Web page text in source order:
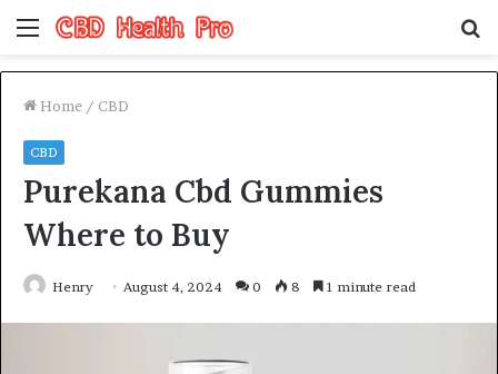
Menu
Home / CBD
CBD
Purekana Cbd Gummies
Where to Buy
Henry August 4, 2024 0 8 1 minute read